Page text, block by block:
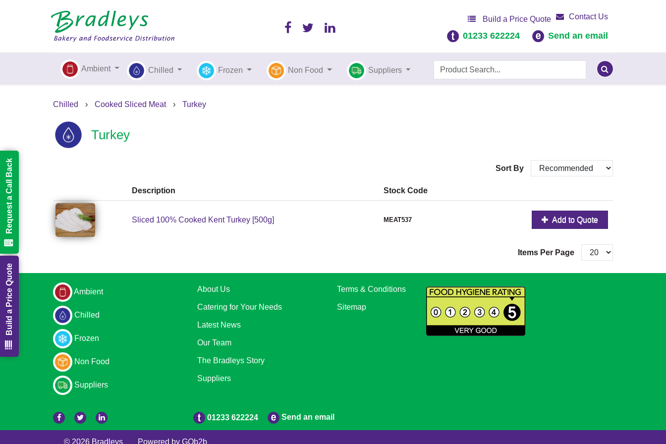
Build a Price Quote Contact Us
01233 622224 Send an email
Ambient Chilled Frozen Non Food Suppliers
Chilled › Cooked Sliced Meat › Turkey
Turkey
Sort By
Description Stock Code
Sliced 100% Cooked Kent Turkey [500g] MEAT537 Add to Quote
Items Per Page
Ambient
Chilled
Frozen
Non Food
Suppliers
About Us
Catering for Your Needs
Latest News
Our Team
The Bradleys Story
Suppliers
Terms & Conditions
Sitemap
01233 622224 Send an email
© 2026 Bradleys Powered by GOb2b
Build a Price Quote
Request a Call Back